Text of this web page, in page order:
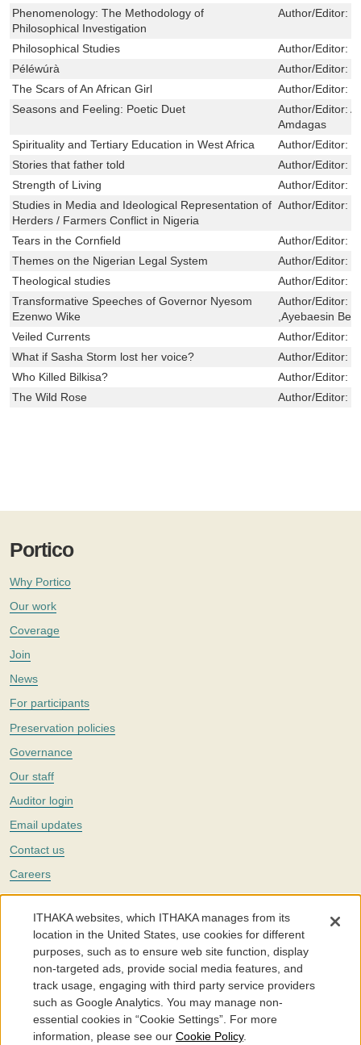
Phenomenology: The Methodology of
Philosophical Investigation
Author/Editor:
Philosophical Studies Author/Editor:
Péléwúrà
Author/Editor:
The Scars of An African Girl
Author/Editor:
Seasons and Feeling: Poetic Duet
Author/Editor:
Amdagas
Spirituality and Tertiary Education in West Africa
Author/Editor:
Stories that father told
Author/Editor:
Strength of Living
Author/Editor:
Studies in Media and Ideological Representation of
Herders / Farmers Conflict in Nigeria
Author/Editor:
Tears in the Cornfield Author/Editor:
Themes on the Nigerian Legal System
Author/Editor:
Theological studies
Author/Editor:
Transformative Speeches of Governor Nyesom
Ezenwo Wike
Author/Editor:
,Ayebaesin
Veiled Currents
Author/Editor:
What if Sasha Storm lost her voice?
Author/Editor:
Who Killed Bilkisa?
Author/Editor:
The Wild Rose
Author/Editor:
Portico
Why Portico
Our work
Coverage
Join
News
For participants
Preservation policies
Governance
Our staff
Auditor login
Email updates
Contact us
Careers
Twitter
The Portico digital preservation service is part ofITHAKA, a nonprofit
with a mission to improve access to knowledge and education for people
around the world. We believe education is key to the wellbeing of
individuals and society, and we work to make it more effective and
affordable.
©2005-2026. Portico® and ITHAKA® are trademarks of ITHAKA
ITHAKA websites, which ITHAKA manages from its
location in the United States, use cookies for different
purposes, such as to ensure web site function, display
non-targeted ads, provide social media features, and
track usage, engaging with third party service providers
such as Google Analytics. You may manage non-
essential cookies in “Cookie Settings”. For more
information, please see our Cookie Policy.